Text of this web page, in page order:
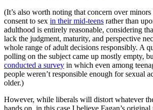
(It’s also worth noting that concern over
consent to sex in their mid-teens rather than
adulthood is entirely reasonable, considering
lack the judgment, maturity, and perspective
whole range of adult decisions responsibly. A
polling on the subject came up mostly empty,
conducted a survey in which even among
people weren’t responsible enough for sexual
older.)
However, while liberals will distort whatever
hands on, in this case I believe Fagan’s